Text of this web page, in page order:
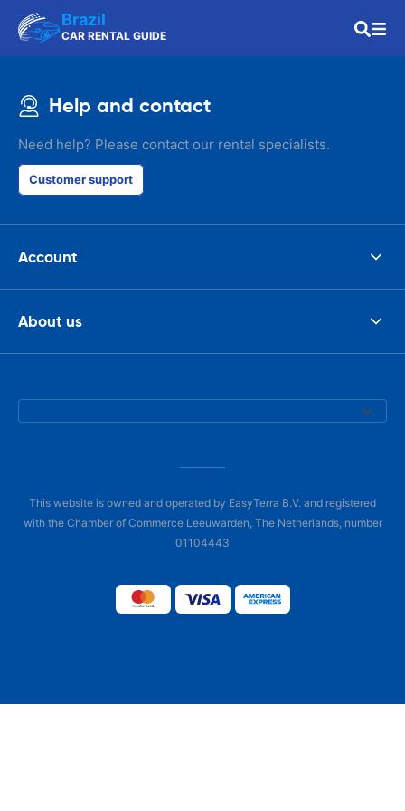
Brazil
CAR RENTAL GUIDE
Help and contact
Need help? Please contact our rental specialists.
Customer support
Account
About us
This website is owned and operated by EasyTerra B.V. and registered
with the Chamber of Commerce Leeuwarden, The Netherlands, number
01104443